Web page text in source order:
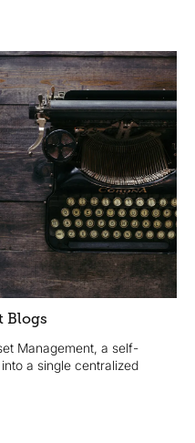
Blogs
Management, a self-
a single centralized